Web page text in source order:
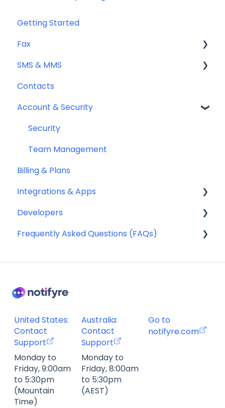
Getting Started
Fax
Sending Fax
Receiving Fax
Fax Numbers & Porting
General
Compliance
SMS & MMS
General
Sending SMS & MMS
Receiving SMS & MMS
10DLC Registration
SMS Sender ID Register (AU)
Compliance
SMS Templates
Contacts
Account & Security
Security
Team Management
Billing & Plans
Integrations & Apps
Notifyre App
Developers
Webhooks
Frequently Asked Questions (FAQs)
Fax Send & Receive FAQ
SMS & MMS Send & Receive FAQ
United States:
Contact
Support
Australia:
Contact
Support
Go to
notifyre.com
Monday to
Friday, 9:00am
to 5:30pm
(Mountain
Time)
Monday to
Friday, 8:00am
to 5:30pm
(AEST)